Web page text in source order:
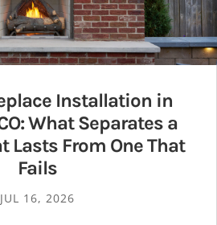
Installation in
What Separates a
Lasts From One That
Fails
JUL 16, 2026